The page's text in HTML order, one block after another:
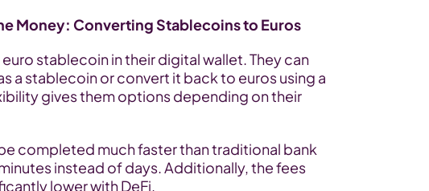
Money: Converting Stablecoins to Euros
stablecoin in their digital wallet. They can
a stablecoin or convert it back to euros using a
gives them options depending on their
completed much faster than traditional bank
instead of days. Additionally, the fees
lower with DeFi.